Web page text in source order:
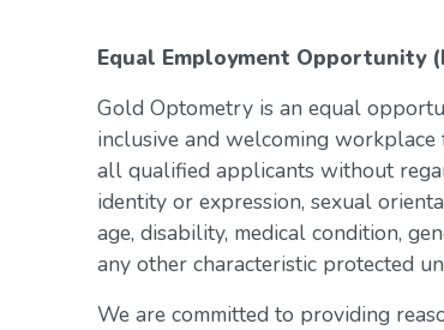
Equal Employment Opportunity
Gold Optometry is an equal
inclusive and welcoming
all qualified applicants without
identity or expression, sexual
age, disability, medical condition,
any other characteristic protected
We are committed to providing